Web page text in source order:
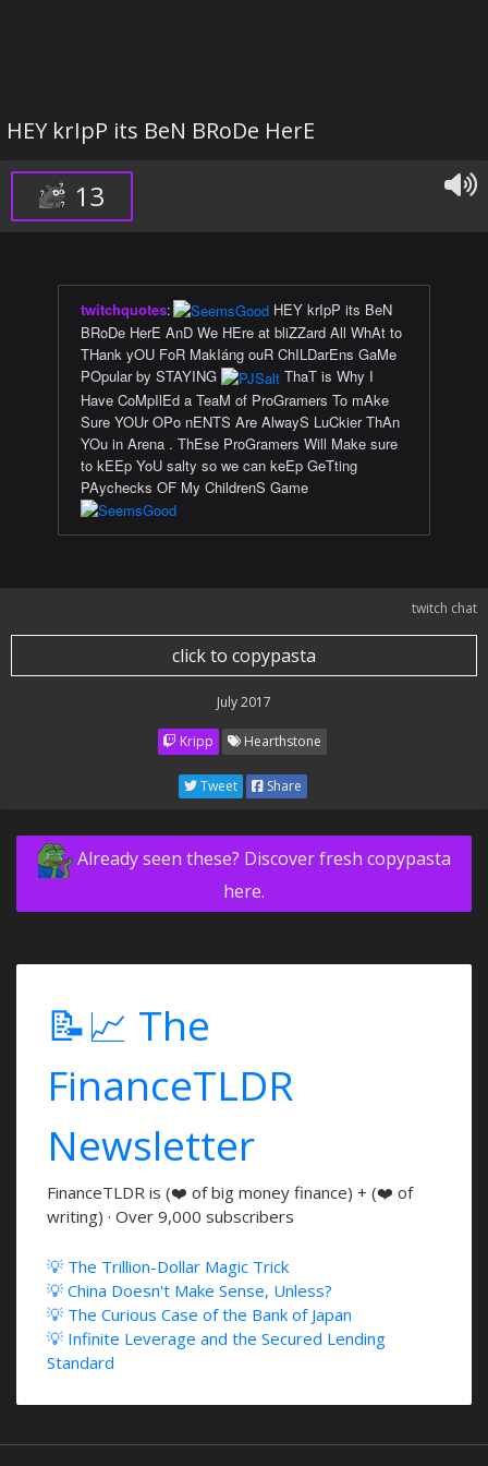
HEY krIpP its BeN BRoDe HerE
13
twitchquotes:
HEY krIpP its BeN
BRoDe HerE AnD We HEre at bliZZard All WhAt to
THank yOU FoR MakIáng ouR ChILDarEns GaMe
POpular by STAYING
ThaT is Why I
Have CoMpIlEd a TeaM of ProGramers To mAke
Sure YOUr OPo nENTS Are AlwayS LuCkier ThAn
YOu in Arena . ThEse ProGramers Will Make sure
to kEEp YoU salty so we can keEp GeTting
PAychecks OF My ChildrenS Game
twitch chat
click to copypasta
July 2017
Kripp Hearthstone
Tweet Share
Already seen these? Discover fresh copypasta
here.
📝📈 The
FinanceTLDR
Newsletter
FinanceTLDR is (❤️ of big money finance) + (❤️ of
writing) · Over 9,000 subscribers
💡 The Trillion-Dollar Magic Trick
💡 China Doesn't Make Sense, Unless?
💡 The Curious Case of the Bank of Japan
💡 Infinite Leverage and the Secured Lending
Standard